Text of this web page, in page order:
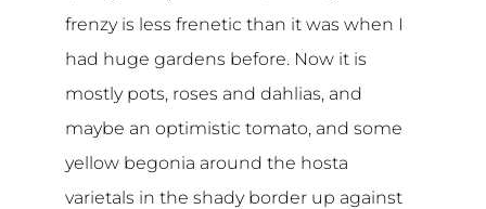
frenzy is less frenetic than it was when I
had huge gardens before. Now it is
mostly pots, roses and dahlias, and
maybe an optimistic tomato, and some
yellow begonia around the hosta
varietals in the shady border up against